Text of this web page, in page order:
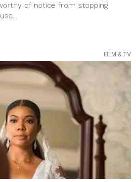
of notice from stopping
FILM & TV